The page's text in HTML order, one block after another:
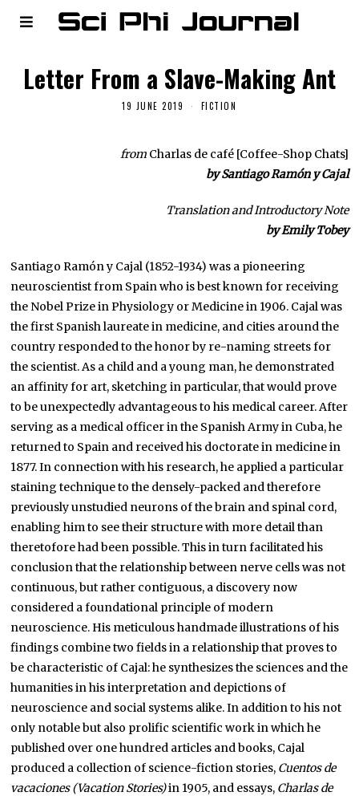
Letter From a Slave-Making Ant
19 JUNE 2019 FICTION
from Charlas de café [Coffee-Shop Chats]
by Santiago Ramón y Cajal
Translation and Introductory Note
by Emily Tobey
Santiago Ramón y Cajal (1852-1934) was a pioneering
neuroscientist from Spain who is best known for receiving
the Nobel Prize in Physiology or Medicine in 1906. Cajal was
the first Spanish laureate in medicine, and cities around the
country responded to the honor by re-naming streets for
the scientist. As a child and a young man, he demonstrated
an affinity for art, sketching in particular, that would prove
to be unexpectedly advantageous to his medical career. After
serving as a medical officer in the Spanish Army in Cuba, he
returned to Spain and received his doctorate in medicine in
1877. In connection with his research, he applied a particular
staining technique to the densely-packed and therefore
previously unstudied neurons of the brain and spinal cord,
enabling him to see their structure with more detail than
theretofore had been possible. This in turn facilitated his
conclusion that the relationship between nerve cells was not
continuous, but rather contiguous, a discovery now
considered a foundational principle of modern
neuroscience. His meticulous handmade illustrations of his
findings combine two fields in a relationship that proves to
be characteristic of Cajal: he synthesizes the sciences and the
humanities in his interpretation and depictions of
neuroscience and social systems alike. In addition to his not
only notable but also prolific scientific work in which he
published over one hundred articles and books, Cajal
produced a collection of science-fiction stories, Cuentos de
vacaciones (Vacation Stories)in 1905, and essays, Charlas de